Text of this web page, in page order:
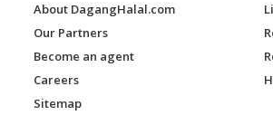
About DagangHalal.com
Our Partners
Become an agent
Careers
Sitemap